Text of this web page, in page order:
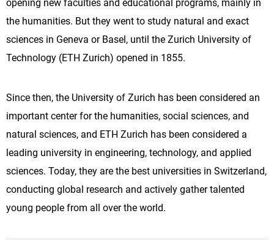
opening new faculties and educational programs, mainly in
the humanities. But they went to study natural and exact
sciences in Geneva or Basel, until the Zurich University of
Technology (ETH Zurich) opened in 1855.
Since then, the University of Zurich has been considered an
important center for the humanities, social sciences, and
natural sciences, and ETH Zurich has been considered a
leading university in engineering, technology, and applied
sciences. Today, they are the best universities in Switzerland,
conducting global research and actively gather talented
young people from all over the world.